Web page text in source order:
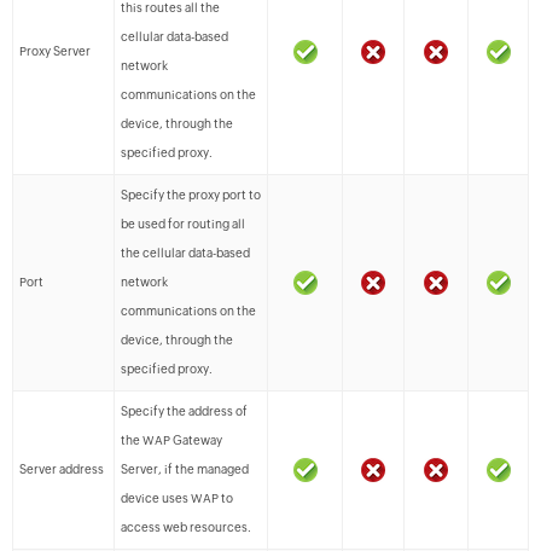
Proxy Server
this routes all the
cellular data-based
network
communications on the
device, through the
specified proxy.
Port
Specify the proxy port to
be used for routing all
the cellular data-based
network
communications on the
device, through the
specified proxy.
Server address
Specify the address of
the WAP Gateway
Server, if the managed
device uses WAP to
access web resources.